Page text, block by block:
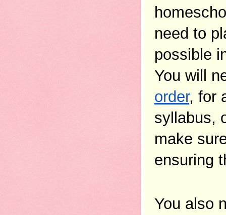
need to
possible
You will
order, for
syllabus,
make
ensuring
You also